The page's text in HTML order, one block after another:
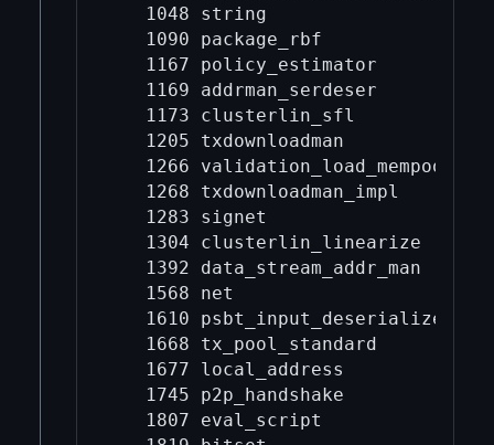
   1048 string
   1090 package_rbf
   1167 policy_estimator
   1169 addrman_serdeser
   1173 clusterlin_sfl
   1205 txdownloadman
   1266 validation_load_mempool
   1268 txdownloadman_impl
   1283 signet
   1304 clusterlin_linearize
   1392 data_stream_addr_man
   1568 net
   1610 psbt_input_deserialize
   1668 tx_pool_standard
   1677 local_address
   1745 p2p_handshake
   1807 eval_script